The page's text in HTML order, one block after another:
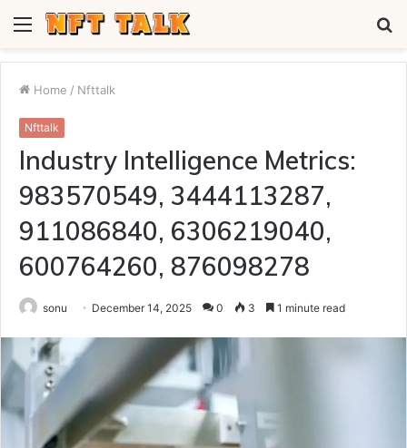
Menu
Home / Nfttalk
Nfttalk
Industry Intelligence Metrics:
983570549, 3444113287,
911086840, 6306219040,
600764260, 876098278
sonu December 14, 2025 0 3 1 minute read